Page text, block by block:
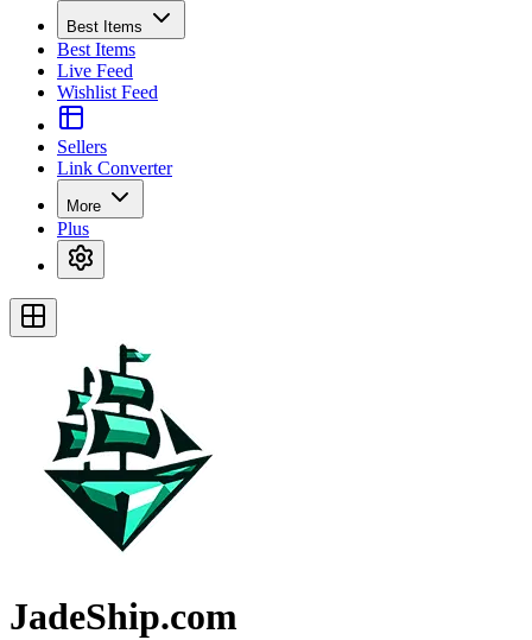
Best Items
Best Items
Live Feed
Wishlist Feed
Sellers
Link Converter
More
Plus
JadeShip.com